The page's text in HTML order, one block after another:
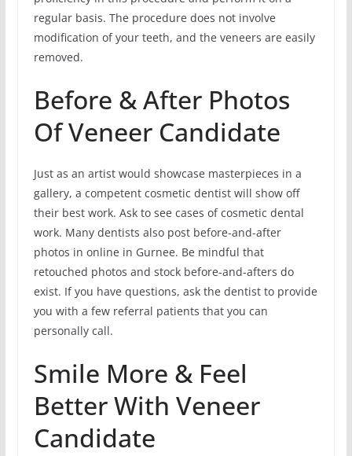
regular basis. The procedure does not involve
modification of your teeth, and the veneers are easily
removed.
Before & After Photos
Of Veneer Candidate
Just as an artist would showcase masterpieces in a
gallery, a competent cosmetic dentist will show off
their best work. Ask to see cases of cosmetic dental
work. Many dentists also post before-and-after
photos in online in Gurnee. Be mindful that
retouched photos and stock before-and-afters do
exist. If you have questions, ask the dentist to provide
you with a few referral patients that you can
personally call.
Smile More & Feel
Better With Veneer
Candidate